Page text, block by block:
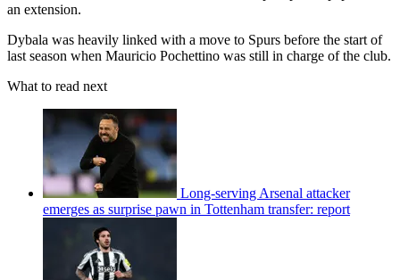
an extension.
Dybala was heavily linked with a move to Spurs before the start of
last season when Mauricio Pochettino was still in charge of the club.
What to read next
Long-serving Arsenal attacker
emerges as surprise pawn in Tottenham transfer: report